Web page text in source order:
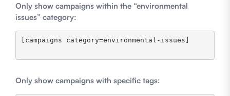
Only show campaigns within the “environmental
issues” category:
[campaigns category=environmental-issues]
Only show campaigns with specific tags: